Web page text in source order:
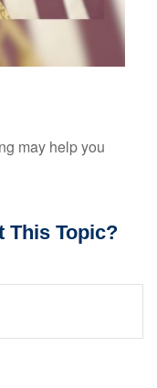
may help you
This Topic?